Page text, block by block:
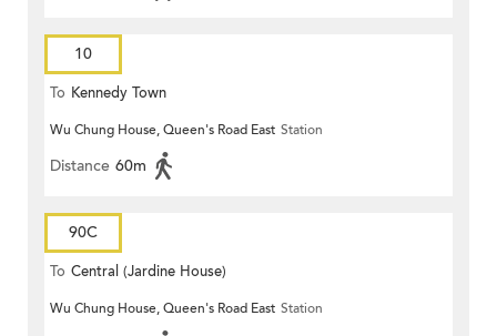
10
To Kennedy Town
Wu Chung House, Queen's Road East Station
Distance 60m
90C
To Central (Jardine House)
Wu Chung House, Queen's Road East Station